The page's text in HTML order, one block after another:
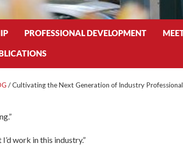
PROFESSIONAL DEVELOPMENT
/Cultivating the Next Generation of Industry
work in this industry.”